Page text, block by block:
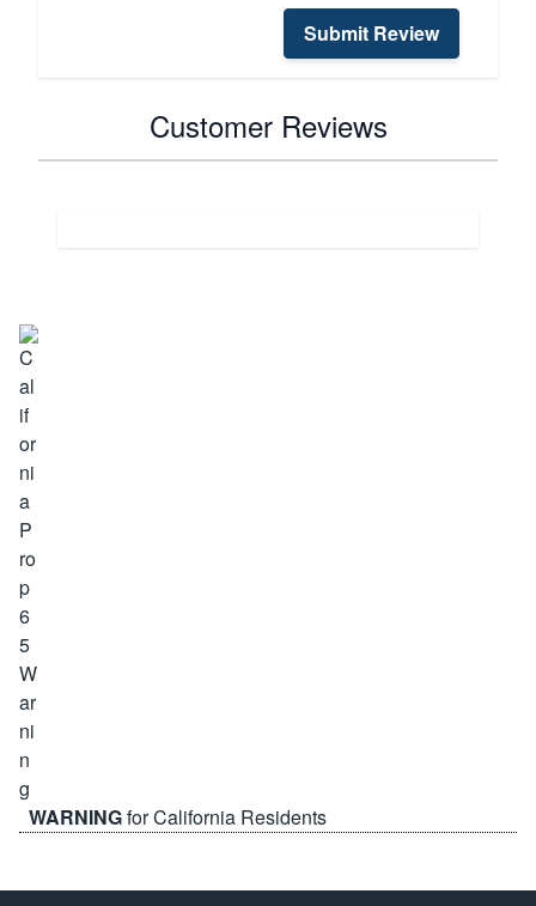
Submit Review
Customer Reviews
WARNINGfor California Residents